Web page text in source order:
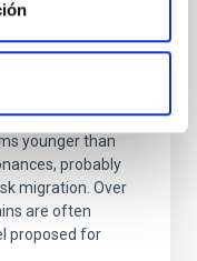
into the early
of planetary
younger than
probably
migration. Over
are often
proposed for